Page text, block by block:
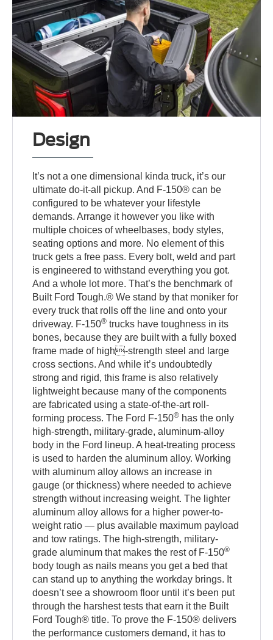
Design
It’s not a one dimensional kinda truck, it’s our
ultimate do-it-all pickup. And F-150® can be
configured to be whatever your lifestyle
demands. Arrange it however you like with
multiple choices of wheelbases, body styles,
seating options and more. No element of this
truck gets a free pass. Every bolt, weld and part
is engineered to withstand everything you got.
And a whole lot more. That’s the benchmark of
Built Ford Tough.® We stand by that moniker for
every truck that rolls off the line and onto your
driveway. F-150® trucks have toughness in its
bones, because they are built with a fully boxed
frame made of high-strength steel and large
cross sections. And while it’s undoubtedly
strong and rigid, this frame is also relatively
lightweight because many of the components
are fabricated using a state-of-the-art roll-
forming process. The Ford F-150® has the only
high-strength, military-grade, aluminum-alloy
body in the Ford lineup. A heat-treating process
is used to harden the aluminum alloy. Working
with aluminum alloy allows an increase in
gauge (or thickness) where needed to achieve
strength without increasing weight. The lighter
aluminum alloy allows for a higher power-to-
weight ratio — plus available maximum payload
and tow ratings. The high-strength, military-
grade aluminum that makes the rest of F-150®
body tough as nails means you get a bed that
can stand up to anything the workday brings. It
doesn’t see a showroom floor until it’s been put
through the harshest tests that earn it the Built
Ford Tough® title. To prove the F-150® delivers
the performance customers demand, it has to